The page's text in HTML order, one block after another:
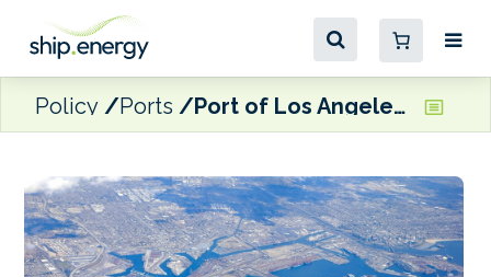
Policy Ports Port of Los Angeles records 5.7% y-o-y increase in April TEU volume